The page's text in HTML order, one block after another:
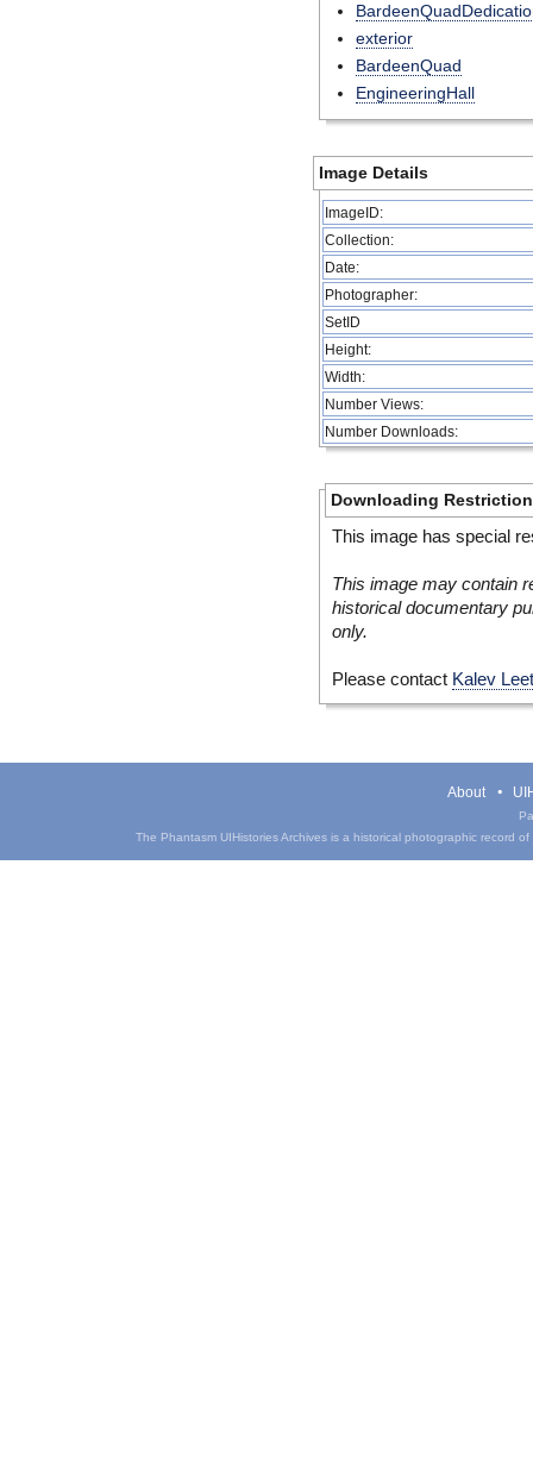
exterior
BardeenQuad
EngineeringHall
Image Details
ImageID:
Collection:
Date:
Photographer:
SetID
Height:
Width:
Number Views:
Number Downloads:
Downloading
This image has special
This image may contain
historical documentary
only.
Please contact Kalev
About
The Phantasm UIHistories Archives is a historical photographic record